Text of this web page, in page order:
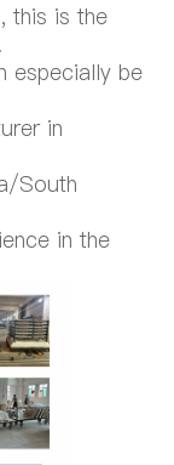
this is the
especially be
in
South
in the